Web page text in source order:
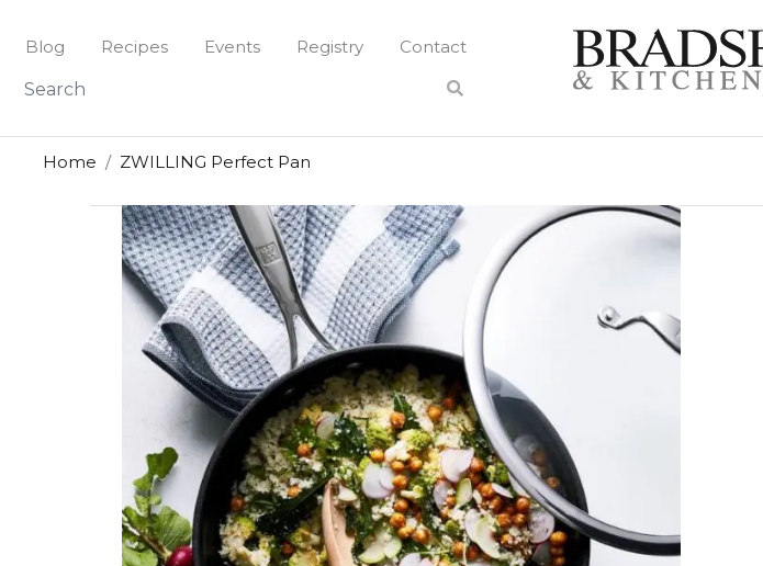
content
Blog Recipes Events Registry Contact
Home ZWILLING Perfect Pan